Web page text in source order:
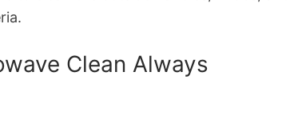
Clean Always